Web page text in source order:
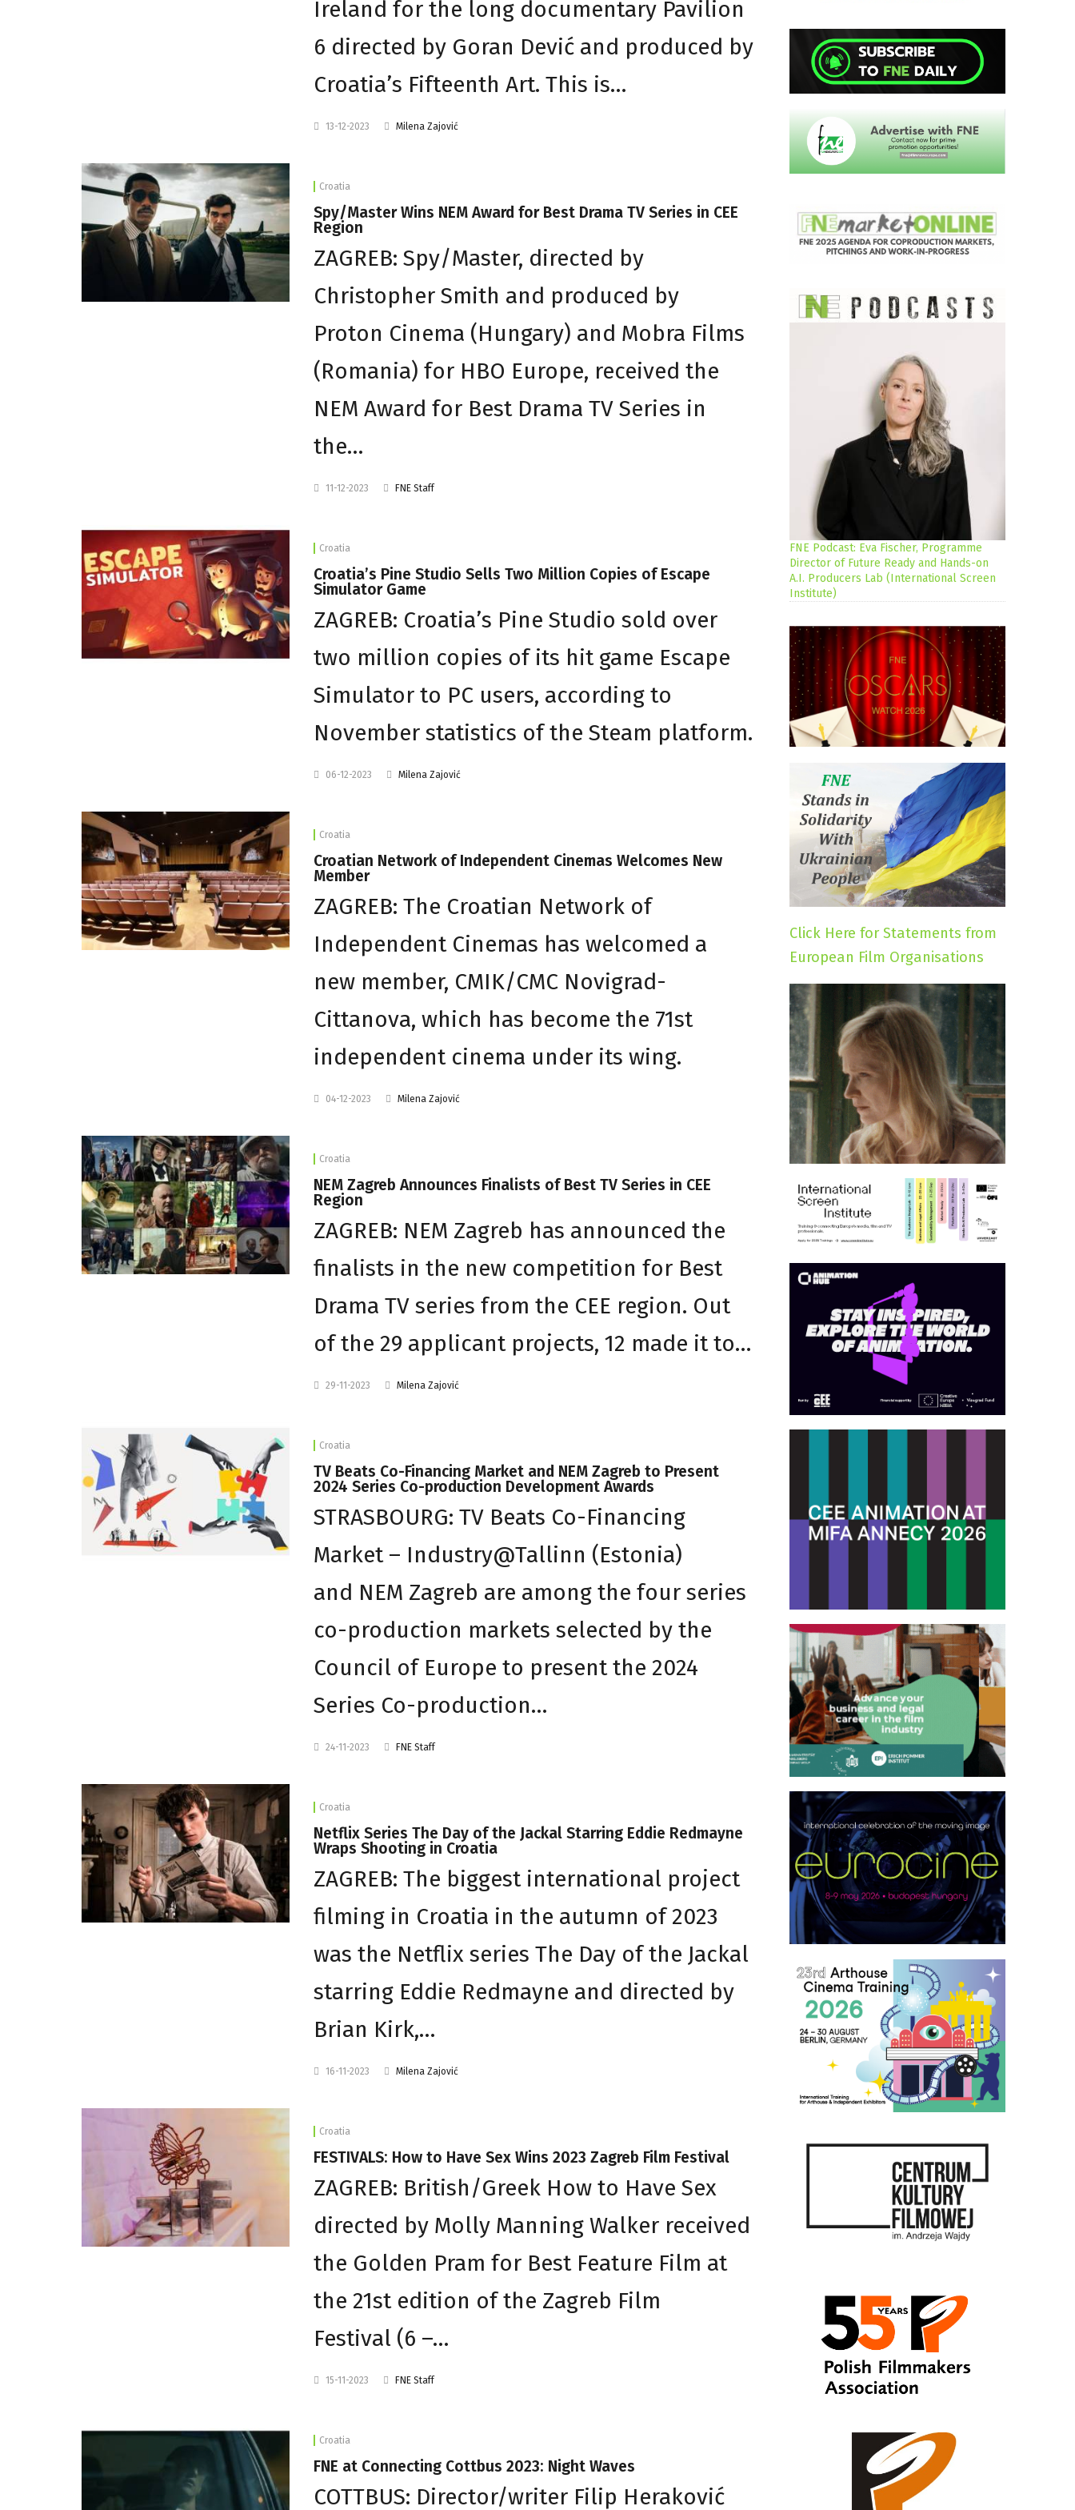
Ireland for the long documentary Pavilion
6 directed by Goran Dević and produced by
Croatia’s Fifteenth Art. This is…
13-12-2023 Milena Zajović
Croatia
Spy/Master Wins NEM Award for Best Drama TV Series in CEE
Region
ZAGREB: Spy/Master, directed by
Christopher Smith and produced by
Proton Cinema (Hungary) and Mobra Films
(Romania) for HBO Europe, received the
NEM Award for Best Drama TV Series in
the…
11-12-2023 FNE Staff
Croatia
Croatia’s Pine Studio Sells Two Million Copies of Escape
Simulator Game
ZAGREB: Croatia’s Pine Studio sold over
two million copies of its hit game Escape
Simulator to PC users, according to
November statistics of the Steam platform.
06-12-2023 Milena Zajović
Croatia
Croatian Network of Independent Cinemas Welcomes New
Member
ZAGREB: The Croatian Network of
Independent Cinemas has welcomed a
new member, CMIK/CMC Novigrad-
Cittanova, which has become the 71st
independent cinema under its wing.
04-12-2023 Milena Zajović
Croatia
NEM Zagreb Announces Finalists of Best TV Series in CEE
Region
ZAGREB: NEM Zagreb has announced the
finalists in the new competition for Best
Drama TV series from the CEE region. Out
of the 29 applicant projects, 12 made it to…
29-11-2023 Milena Zajović
Croatia
TV Beats Co-Financing Market and NEM Zagreb to Present
2024 Series Co-production Development Awards
STRASBOURG: TV Beats Co-Financing
Market – Industry@Tallinn (Estonia)
and NEM Zagreb are among the four series
co-production markets selected by the
Council of Europe to present the 2024
Series Co-production…
24-11-2023 FNE Staff
Croatia
Netflix Series The Day of the Jackal Starring Eddie Redmayne
Wraps Shooting in Croatia
ZAGREB: The biggest international project
filming in Croatia in the autumn of 2023
was the Netflix series The Day of the Jackal
starring Eddie Redmayne and directed by
Brian Kirk,…
16-11-2023 Milena Zajović
Croatia
FESTIVALS: How to Have Sex Wins 2023 Zagreb Film Festival
ZAGREB: British/Greek How to Have Sex
directed by Molly Manning Walker received
the Golden Pram for Best Feature Film at
the 21st edition of the Zagreb Film
Festival (6 –…
15-11-2023 FNE Staff
Croatia
FNE at Connecting Cottbus 2023: Night Waves
COTTBUS: Director/writer Filip Heraković
FNE Podcast: Eva Fischer, Programme
Director of Future Ready and Hands-on
A.I. Producers Lab (International Screen
Institute)
Click Here for Statements from
European Film Organisations